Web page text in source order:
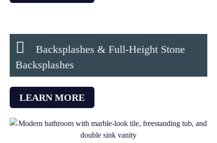
Backsplashes & Full-Height Stone
Backsplashes
LEARN MORE